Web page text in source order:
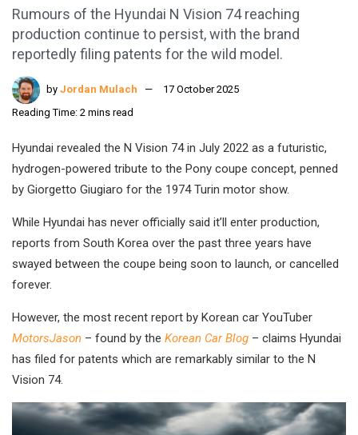
Rumours of the Hyundai N Vision 74 reaching
production continue to persist, with the brand
reportedly filing patents for the wild model.
by Jordan Mulach
17 October 2025
Reading Time: 2 mins read
Hyundai revealed the N Vision 74 in July 2022 as a futuristic,
hydrogen-powered tribute to the Pony coupe concept, penned
by Giorgetto Giugiaro for the 1974 Turin motor show.
While Hyundai has never officially said it’ll enter production,
reports from South Korea over the past three years have
swayed between the coupe being soon to launch, or cancelled
forever.
However, the most recent report by Korean car YouTuber
MotorsJason – found by the Korean Car Blog – claims Hyundai
has filed for patents which are remarkably similar to the N
Vision 74.